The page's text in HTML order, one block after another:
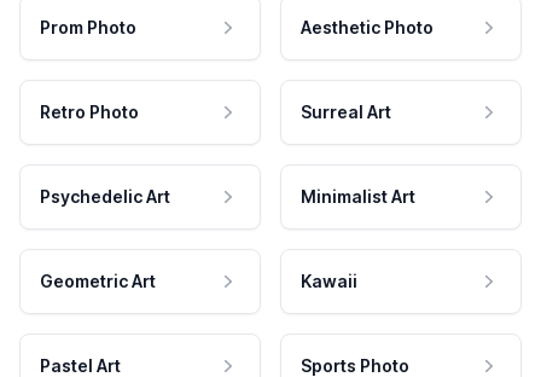
Prom Photo Aesthetic Photo
Retro Photo Surreal Art
Psychedelic Art Minimalist Art
Geometric Art Kawaii
Pastel Art Sports Photo